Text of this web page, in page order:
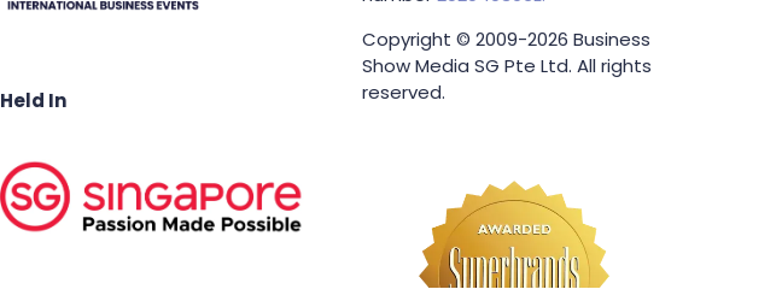
Held In
Copyright © 2009-2026 Business
Show Media SG Pte Ltd. All rights
reserved.